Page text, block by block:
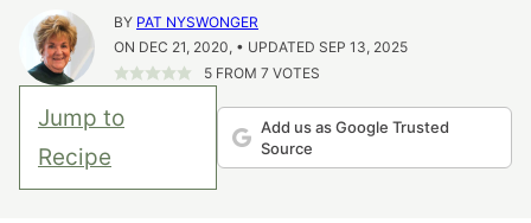
BY PAT NYSWONGER
ON DEC 21, 2020, • UPDATED SEP 13, 2025
5FROM 7 VOTES
Jump to
Recipe
Add us as Google Trusted
Source